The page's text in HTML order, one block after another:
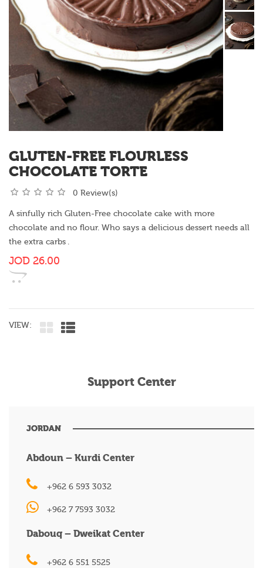
GLUTEN-FREE FLOURLESS
CHOCOLATE TORTE
0 Review(s)
A sinfully rich Gluten-Free chocolate cake with more
chocolate and no flour. Who says a delicious dessert needs all
the extra carbs .
JOD 26.00
VIEW:
Support Center
JORDAN
Abdoun – Kurdi Center
+962 6 593 3032
+962 7 7593 3032
Dabouq – Dweikat Center
+962 6 551 5525